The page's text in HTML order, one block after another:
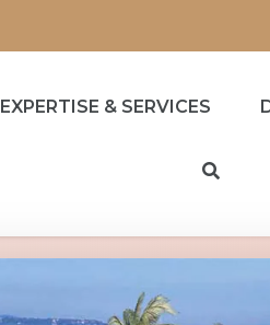
EXPERTISE & SERVICES